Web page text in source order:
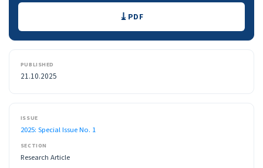
Downloads PDF
PUBLISHED
21.10.2025
ISSUE
2025: Special Issue No. 1
SECTION
Research Article